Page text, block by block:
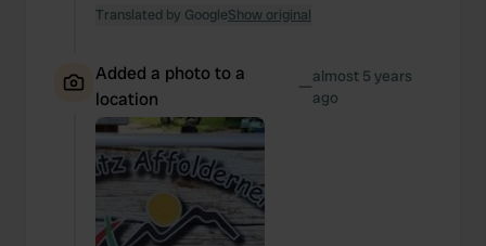
Translated by GoogleShow original
Added a photo to a
location
—almost 5 years
ago